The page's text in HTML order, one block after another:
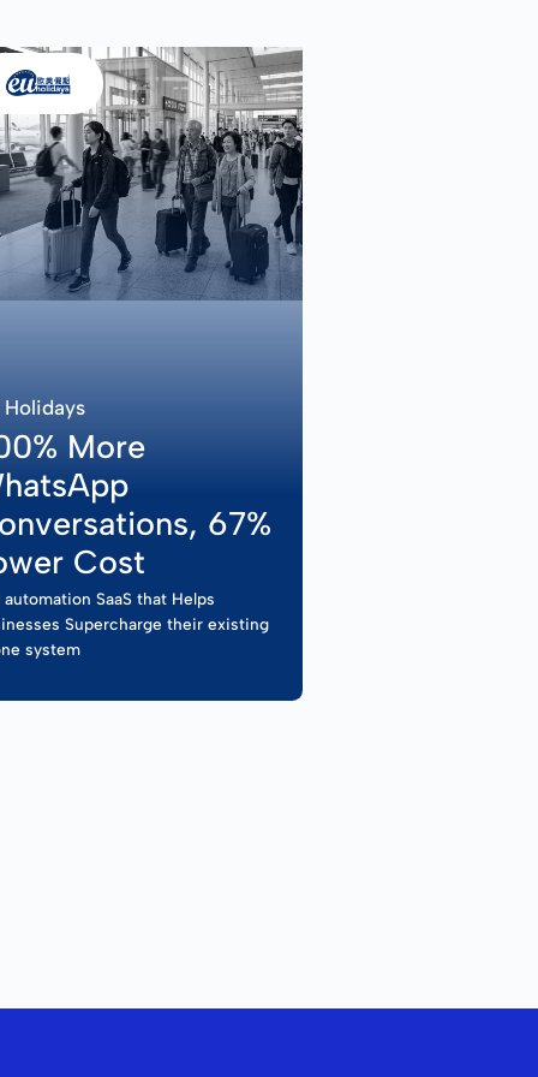
Holidays
More
67%
Cost
automation SaaS that Helps
Supercharge their existing
system